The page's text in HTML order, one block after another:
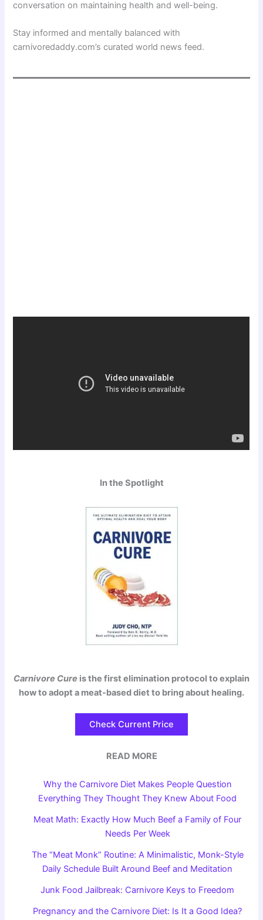
conversation on maintaining health and well-being.
Stay informed and mentally balanced with
carnivoredaddy.com’s curated world news feed.
In the Spotlight
Carnivore Cure is the first elimination protocol to explain
how to adopt a meat-based diet to bring about healing.
Check Current Price
READ MORE
Why the Carnivore Diet Makes People Question
Everything They Thought They Knew About Food
Meat Math: Exactly How Much Beef a Family of Four
Needs Per Week
The “Meat Monk” Routine: A Minimalistic, Monk-Style
Daily Schedule Built Around Beef and Meditation
Junk Food Jailbreak: Carnivore Keys to Freedom
Pregnancy and the Carnivore Diet: Is It a Good Idea?